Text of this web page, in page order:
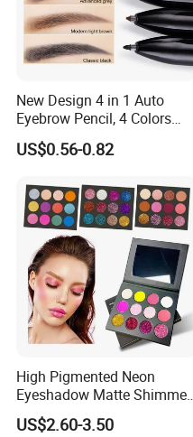
New Design 4 in 1 Auto
Eyebrow Pencil, 4 Colors
Eyebrow Pen
US$0.56-0.82
High Pigmented Neon
Eyeshadow Matte Shimmer
Glitter Pressed Makeup
Eyeshadow Palette
US$2.60-3.50